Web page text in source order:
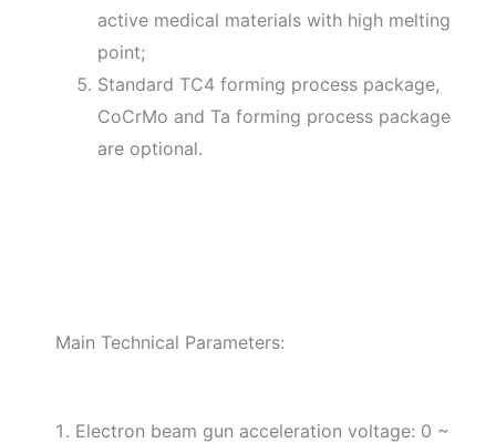
active medical materials with high melting
point;
Standard TC4 forming process package,
CoCrMo and Ta forming process package
are optional.
Main Technical Parameters:
Electron beam gun acceleration voltage: 0 ~